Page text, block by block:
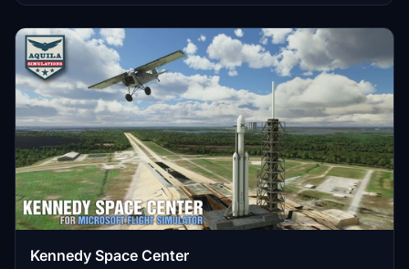
upgrades and new details while ensuring compatibility with the
Kennedy Space Center